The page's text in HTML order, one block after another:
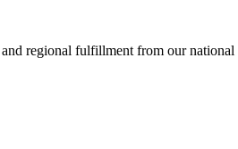
regional fulfillment from our